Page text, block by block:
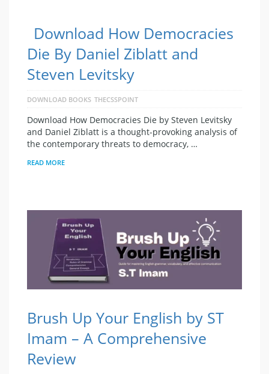
Download How Democracies
Die By Daniel Ziblatt and
Steven Levitsky
DOWNLOAD BOOKS THECSSPOINT
Download How Democracies Die by Steven Levitsky
and Daniel Ziblatt is a thought-provoking analysis of
the contemporary threats to democracy, …
READ MORE
Brush Up Your English by ST
Imam – A Comprehensive
Review